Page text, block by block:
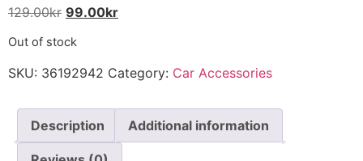
129.00kr 99.00kr
Out of stock
SKU: 36192942 Category: Car Accessories
Description Additional information